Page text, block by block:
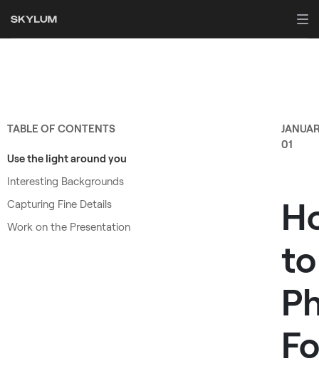
TABLE OF CONTENTS
Use the light around you
Interesting Backgrounds
Capturing Fine Details
Work on the Presentation
01
to